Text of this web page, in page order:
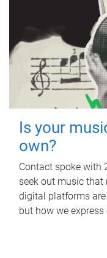
Is your
own?
Contact spoke with
seek out music
digital platforms
but how we